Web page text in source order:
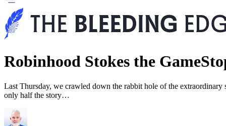
Robinhood Stokes the
Last Thursday, we crawled down the rabbit hole of the
only half the story…